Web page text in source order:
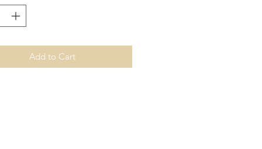
Add to Cart